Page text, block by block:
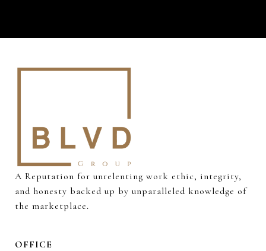
A Reputation for unrelenting work ethic, integrity,
and honesty backed up by unparalleled knowledge of
the marketplace.
OFFICE